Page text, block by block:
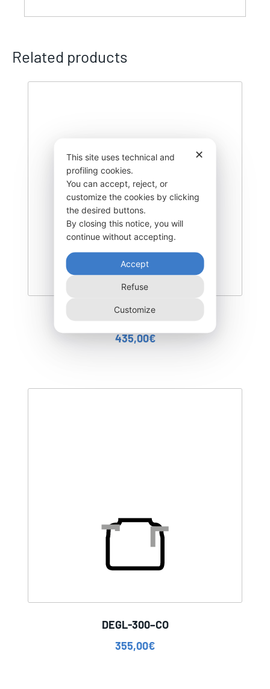
Related products
DEGL-400–T3
435,00€
DEGL-300–CO
355,00€
✕
This site uses technical and
profiling cookies.
You can accept, reject, or
customize the cookies by clicking
the desired buttons.
By closing this notice, you will
continue without accepting.
Accept
Refuse
Customize